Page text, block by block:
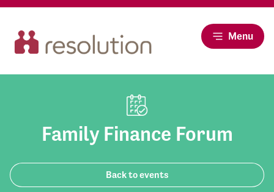
Menu
Family Finance Forum
Back to events